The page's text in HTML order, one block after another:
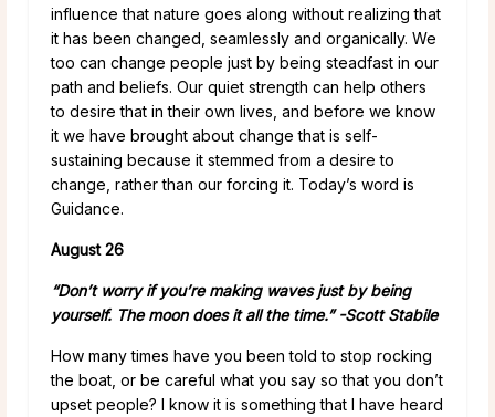
influence that nature goes along without realizing that
it has been changed, seamlessly and organically. We
too can change people just by being steadfast in our
path and beliefs. Our quiet strength can help others
to desire that in their own lives, and before we know
it we have brought about change that is self-
sustaining because it stemmed from a desire to
change, rather than our forcing it. Today’s word is
Guidance.
August 26
“Don’t worry if you’re making waves just by being
yourself. The moon does it all the time.” -Scott Stabile
How many times have you been told to stop rocking
the boat, or be careful what you say so that you don’t
upset people? I know it is something that I have heard